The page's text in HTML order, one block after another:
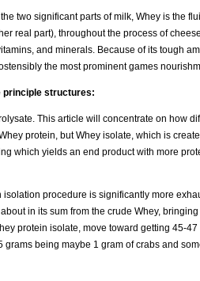
two significant parts of milk, Whey is the
real part), throughout the process of
and minerals. Because of its tough
the most prominent games
principle structures:
This article will concentrate on how
protein, but Whey isolate, which is
which yields an end product with more
procedure is significantly more
in its sum from the crude Whey,
protein isolate, move toward getting 45-
grams being maybe 1 gram of crabs and